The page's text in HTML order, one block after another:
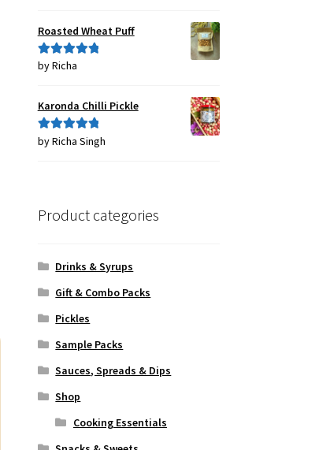
Roasted Wheat Puff
Rated5out
by Richa
Karonda Chilli Pickle
Rated5out
by Richa Singh
Product categories
Drinks & Syrups
Gift & Combo Packs
Pickles
Sample Packs
Sauces, Spreads & Dips
Shop
Cooking Essentials